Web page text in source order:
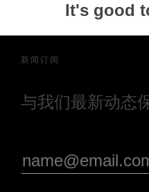
It's good
新闻订阅
与我们最新动态